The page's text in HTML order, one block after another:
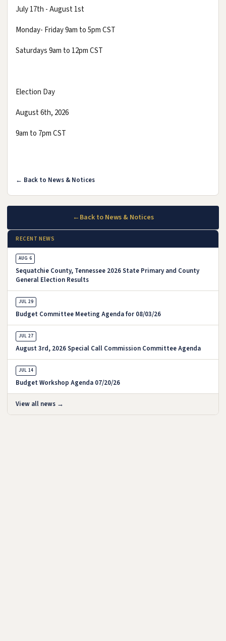
July 17th - August 1st
Monday- Friday 9am to 5pm CST
Saturdays 9am to 12pm CST
Election Day
August 6th, 2026
9am to 7pm CST
← Back to News & Notices
←Back to News & Notices
RECENT NEWS
AUG 6
Sequatchie County, Tennessee 2026 State Primary and County
General Election Results
JUL 29
Budget Committee Meeting Agenda for 08/03/26
JUL 27
August 3rd, 2026 Special Call Commission Committee Agenda
JUL 14
Budget Workshop Agenda 07/20/26
View all news →